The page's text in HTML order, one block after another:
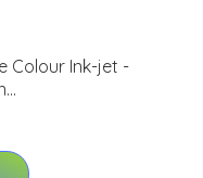
Colour Ink-jet -